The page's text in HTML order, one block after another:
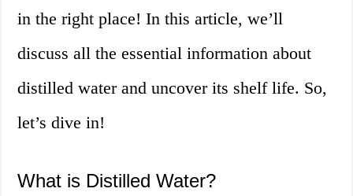
in the right place! In this article, we’ll
discuss all the essential information about
distilled water and uncover its shelf life. So,
let’s dive in!
What is Distilled Water?